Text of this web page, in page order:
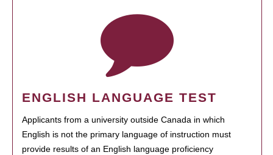
ENGLISH LANGUAGE TEST
Applicants from a university outside Canada in which
English is not the primary language of instruction must
provide results of an English language proficiency